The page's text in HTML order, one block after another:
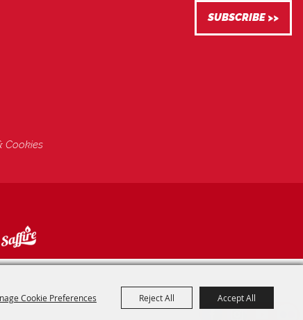
Cookie Preferences Reject All Accept All
Cookies